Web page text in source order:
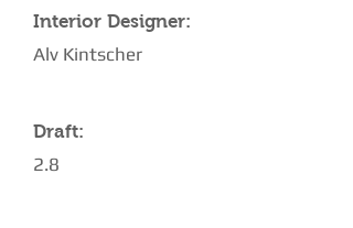
Interior Designer:
Alv Kintscher
Draft:
2.8